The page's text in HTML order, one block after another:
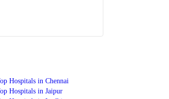
Hospitals in Chennai
Hospitals in Jaipur